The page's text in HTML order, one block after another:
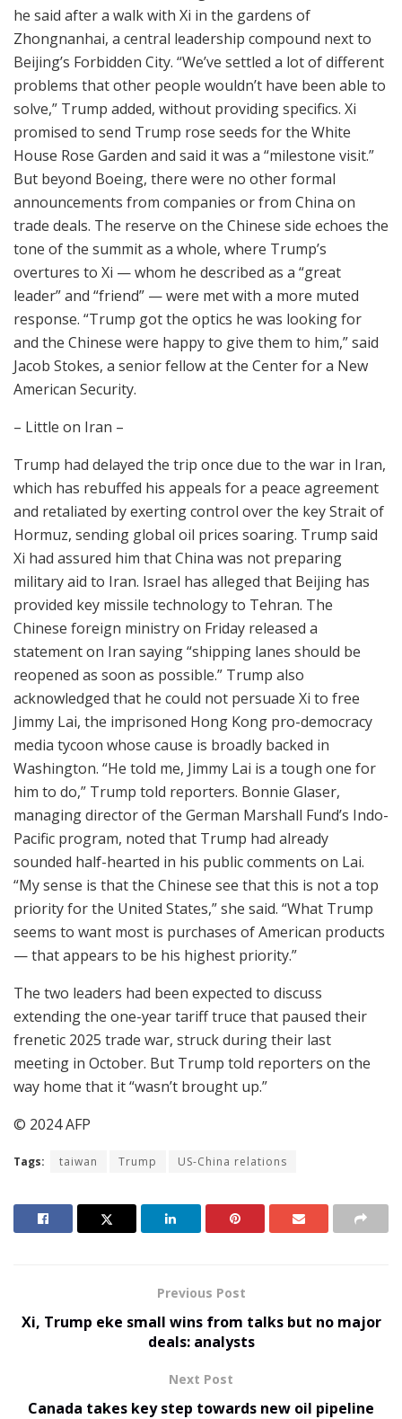
he said after a walk with Xi in the gardens of
Zhongnanhai, a central leadership compound next to
Beijing’s Forbidden City. “We’ve settled a lot of different
problems that other people wouldn’t have been able to
solve,” Trump added, without providing specifics. Xi
promised to send Trump rose seeds for the White
House Rose Garden and said it was a “milestone visit.”
But beyond Boeing, there were no other formal
announcements from companies or from China on
trade deals. The reserve on the Chinese side echoes the
tone of the summit as a whole, where Trump’s
overtures to Xi — whom he described as a “great
leader” and “friend” — were met with a more muted
response. “Trump got the optics he was looking for
and the Chinese were happy to give them to him,” said
Jacob Stokes, a senior fellow at the Center for a New
American Security.
– Little on Iran –
Trump had delayed the trip once due to the war in Iran,
which has rebuffed his appeals for a peace agreement
and retaliated by exerting control over the key Strait of
Hormuz, sending global oil prices soaring. Trump said
Xi had assured him that China was not preparing
military aid to Iran. Israel has alleged that Beijing has
provided key missile technology to Tehran. The
Chinese foreign ministry on Friday released a
statement on Iran saying “shipping lanes should be
reopened as soon as possible.” Trump also
acknowledged that he could not persuade Xi to free
Jimmy Lai, the imprisoned Hong Kong pro-democracy
media tycoon whose cause is broadly backed in
Washington. “He told me, Jimmy Lai is a tough one for
him to do,” Trump told reporters. Bonnie Glaser,
managing director of the German Marshall Fund’s Indo-
Pacific program, noted that Trump had already
sounded half-hearted in his public comments on Lai.
“My sense is that the Chinese see that this is not a top
priority for the United States,” she said. “What Trump
seems to want most is purchases of American products
— that appears to be his highest priority.”
The two leaders had been expected to discuss
extending the one-year tariff truce that paused their
frenetic 2025 trade war, struck during their last
meeting in October. But Trump told reporters on the
way home that it “wasn’t brought up.”
© 2024 AFP
Tags: taiwan Trump US-China relations
Previous Post
Xi, Trump eke small wins from talks but no major
deals: analysts
Next Post
Canada takes key step towards new oil pipeline